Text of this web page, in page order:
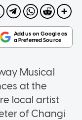
Musical
at the
local artist
of Changi